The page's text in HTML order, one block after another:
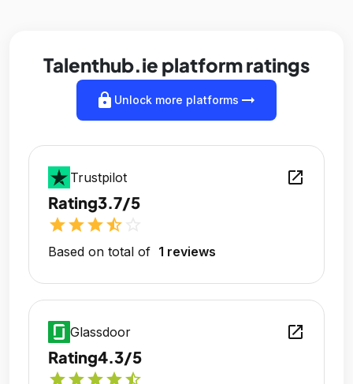
Talenthub.ie platform ratings
lock Unlock more platforms arrow_right_alt
Trustpilot open_in_new
Rating3.7/5
starstarstarstar_half
Based on total of 1 reviews
Glassdoor open_in_new
Rating4.3/5
starstarstarstarstar_half